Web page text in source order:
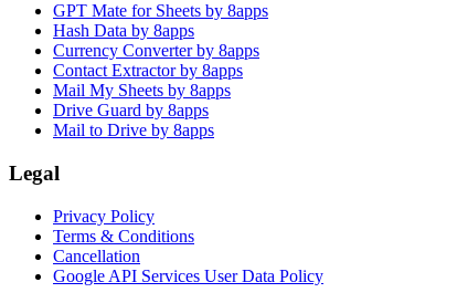
GPT Mate for Sheets by 8apps
Hash Data by 8apps
Currency Converter by 8apps
Contact Extractor by 8apps
Mail My Sheets by 8apps
Drive Guard by 8apps
Mail to Drive by 8apps
Legal
Privacy Policy
Terms & Conditions
Cancellation
Google API Services User Data Policy